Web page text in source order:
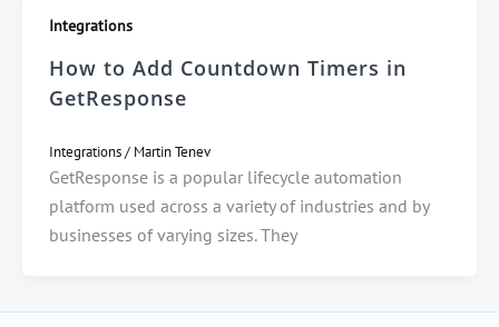
Integrations
How to Add Countdown Timers in
GetResponse
Integrations/ Martin Tenev
GetResponse is a popular lifecycle automation
platform used across a variety of industries and by
businesses of varying sizes. They